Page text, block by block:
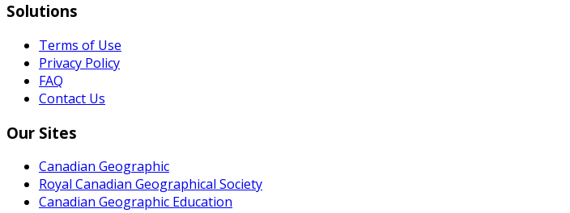
Solutions
Terms of Use
Privacy Policy
FAQ
Contact Us
Our Sites
Canadian Geographic
Royal Canadian Geographical Society
Canadian Geographic Education